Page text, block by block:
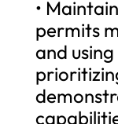
•
permits
and